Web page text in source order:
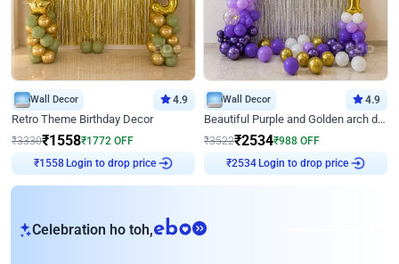
Wall Decor 4.9
Retro Theme Birthday Decor
₹3330₹1558₹1772 OFF
₹ 1558 Login to drop price
Wall Decor 4.9
Beautiful Purple and Golden arch decor for Birthday
₹3522₹2534₹988 OFF
₹2534 Login to drop price
Celebration ho toh,eb